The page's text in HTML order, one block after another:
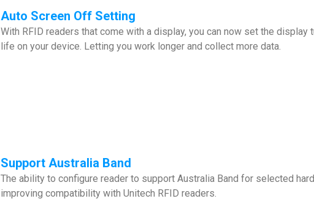
Auto Screen Off Setting
With RFID readers that come with a display, you can now set the
life on your device. Letting you work longer and collect more data.
Support Australia Band
The ability to configure reader to support Australia Band for selected
improving compatibility with Unitech RFID readers.